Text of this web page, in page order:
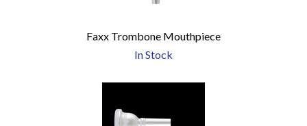
Faxx Trombone Mouthpiece
In Stock